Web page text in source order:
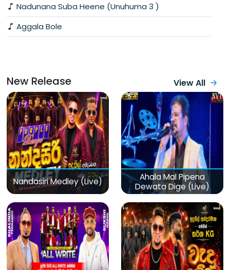
Nadunana Suba Heene (Unuhuma 3 )
Aggala Bole
New Release View All
Nandasiri Medley (Live)
Ahala Mal Pipena
Dewata Dige (Live)